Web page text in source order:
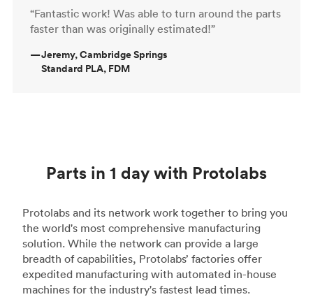
“Fantastic work! Was able to turn around the parts
faster than was originally estimated!”
—Jeremy, Cambridge Springs
Standard PLA, FDM
Parts in 1 day with Protolabs
Protolabs and its network work together to bring you
the world's most comprehensive manufacturing
solution. While the network can provide a large
breadth of capabilities, Protolabs’ factories offer
expedited manufacturing with automated in-house
machines for the industry's fastest lead times.